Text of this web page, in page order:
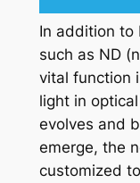
In addition to
such as ND
vital function
light in
evolves and
emerge, the
customized